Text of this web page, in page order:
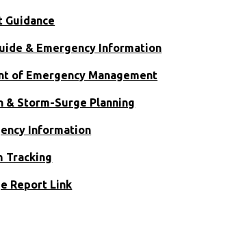
Guidance
& Emergency Information
of Emergency Management
& Storm-Surge Planning
Information
Tracking
Report Link